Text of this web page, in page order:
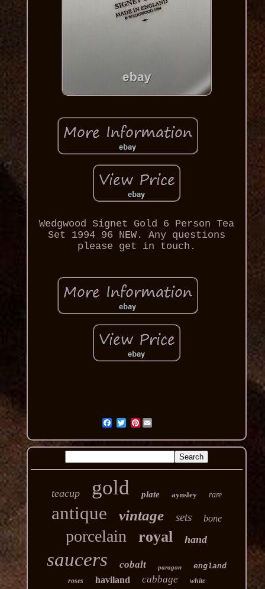
Wedgwood Signet Gold 6 Person Tea
Set 1994 96 NEW. Any questions
please get in touch.
Pinterest
teacup gold plate aynsley rare
antique vintage sets bone
porcelain royal hand
saucers cobalt paragon england
roses haviland cabbage white